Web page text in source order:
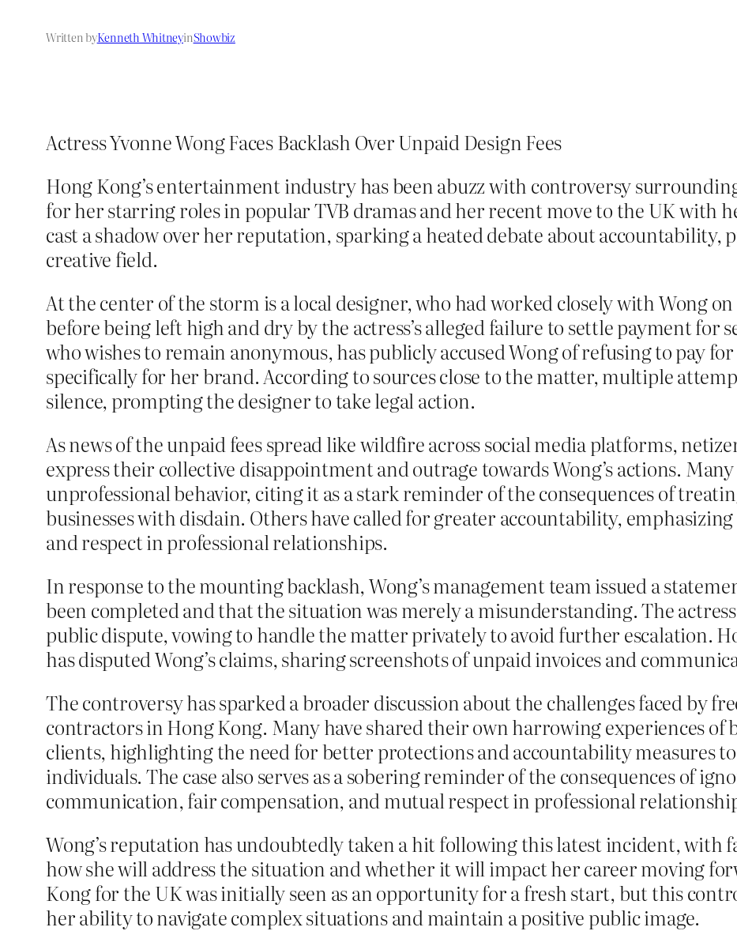
Written byKenneth WhitneyinShowbiz
Actress Yvonne Wong Faces Backlash Over Unpaid Design Fees
Hong Kong’s entertainment industry has been abuzz with controversy
for her starring roles in popular TVB dramas and her recent move to the UK with
cast a shadow over her reputation, sparking a heated debate about accountability,
creative field.
At the center of the storm is a local designer, who had worked closely with Wong
before being left high and dry by the actress’s alleged failure to settle payment for
who wishes to remain anonymous, has publicly accused Wong of refusing to pay
specifically for her brand. According to sources close to the matter, multiple
silence, prompting the designer to take legal action.
As news of the unpaid fees spread like wildfire across social media platforms,
express their collective disappointment and outrage towards Wong’s actions.
unprofessional behavior, citing it as a stark reminder of the consequences of
businesses with disdain. Others have called for greater accountability,
and respect in professional relationships.
In response to the mounting backlash, Wong’s management team issued a
been completed and that the situation was merely a misunderstanding. The
public dispute, vowing to handle the matter privately to avoid further escalation.
has disputed Wong’s claims, sharing screenshots of unpaid invoices and
The controversy has sparked a broader discussion about the challenges faced by
contractors in Hong Kong. Many have shared their own harrowing experiences
clients, highlighting the need for better protections and accountability measures
individuals. The case also serves as a sobering reminder of the consequences of
communication, fair compensation, and mutual respect in professional
Wong’s reputation has undoubtedly taken a hit following this latest incident, with
how she will address the situation and whether it will impact her career moving
Kong for the UK was initially seen as an opportunity for a fresh start, but this
her ability to navigate complex situations and maintain a positive public image.